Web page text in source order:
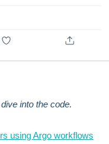
into the code.
using Argo workflows